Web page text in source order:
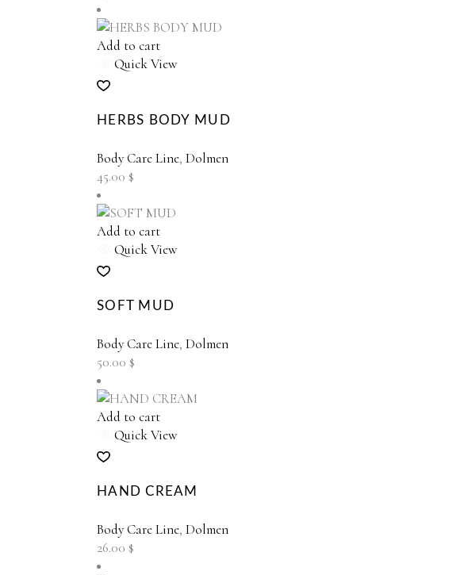
Add to cart
Quick View
HERBS BODY MUD
Body Care Line, Dolmen
45.00 $
Add to cart
Quick View
SOFT MUD
Body Care Line, Dolmen
50.00 $
Add to cart
Quick View
HAND CREAM
Body Care Line, Dolmen
26.00 $